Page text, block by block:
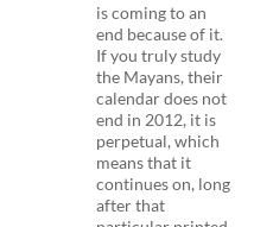
is coming to an
end because of it.
If you truly study
the Mayans, their
calendar does not
end in 2012, it is
perpetual, which
means that it
continues on, long
after that